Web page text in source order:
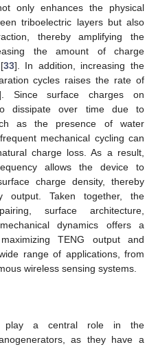
only enhances the physical
triboelectric layers but also
thereby amplifying the
the amount of charge
33]. In addition, increasing the
cycles raises the rate of
Since surface charges on
dissipate over time due to
as the presence of water
mechanical cycling can
charge loss. As a result,
allows the device to
charge density, thereby
output. Taken together, the
surface architecture,
dynamics offers a
TENG output and
range of applications, from
wireless sensing systems.
play a central role in the
as they have a